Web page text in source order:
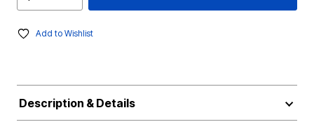
Add to Wishlist
Description & Details